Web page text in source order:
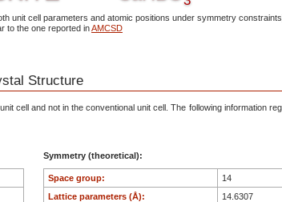
unit cell parameters and atomic positions under symmetry
to the one reported inAMCSD
Structure
cell and not in the conventional unit cell. The following information
Symmetry (theoretical):
Space group: 14
Lattice parameters (Å):
14.6307